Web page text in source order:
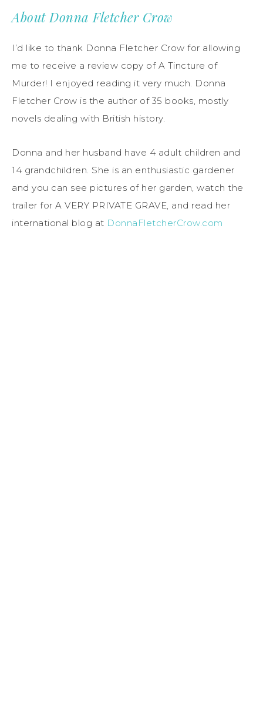
About Donna Fletcher Crow
I’d like to thank Donna Fletcher Crow for allowing
me to receive a review copy of A Tincture of
Murder! I enjoyed reading it very much. Donna
Fletcher Crow is the author of 35 books, mostly
novels dealing with British history.
Donna and her husband have 4 adult children and
14 grandchildren. She is an enthusiastic gardener
and you can see pictures of her garden, watch the
trailer for A VERY PRIVATE GRAVE, and read her
international blog at DonnaFletcherCrow.com